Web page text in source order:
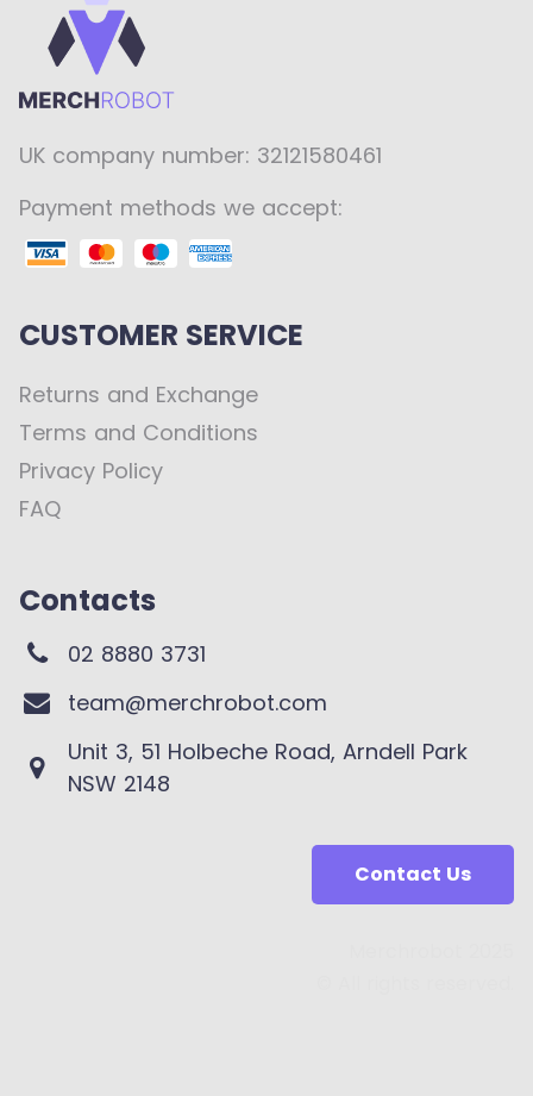
UK company number: 32121580461
Payment methods we accept:
CUSTOMER SERVICE
Returns and Exchange
Terms and Conditions
Privacy Policy
FAQ
Contacts
02 8880 3731
team@merchrobot.com
Unit 3, 51 Holbeche Road, Arndell Park
NSW 2148
Contact Us